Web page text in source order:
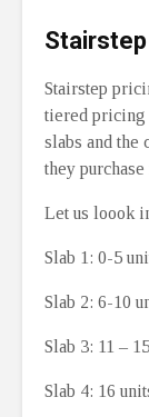
Stairstep
tiered pricing
slabs and the
they purchase
Let us loook
Slab 1: 0-5
Slab 2: 6-10
Slab 3: 11 –
Slab 4: 16